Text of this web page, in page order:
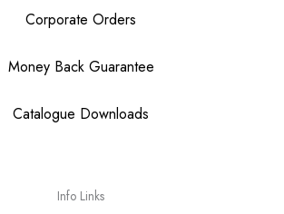
Corporate Orders
Money Back Guarantee
Catalogue Downloads
Info Links